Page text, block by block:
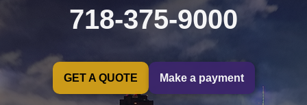
718-375-9000
GET A QUOTE Make a payment